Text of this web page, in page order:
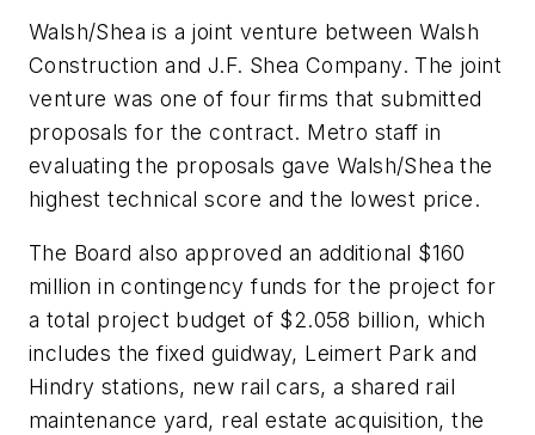
Walsh/Shea is a joint venture between Walsh
Construction and J.F. Shea Company. The joint
venture was one of four firms that submitted
proposals for the contract. Metro staff in
evaluating the proposals gave Walsh/Shea the
highest technical score and the lowest price.
The Board also approved an additional $160
million in contingency funds for the project for
a total project budget of $2.058 billion, which
includes the fixed guidway, Leimert Park and
Hindry stations, new rail cars, a shared rail
maintenance yard, real estate acquisition, the